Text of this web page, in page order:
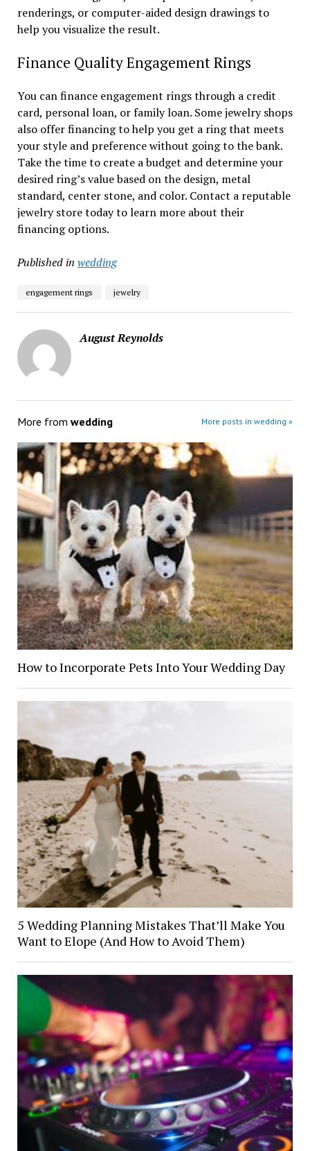
renderings, or computer-aided design drawings to
help you visualize the result.
Finance Quality Engagement Rings
You can finance engagement rings through a credit
card, personal loan, or family loan. Some jewelry shops
also offer financing to help you get a ring that meets
your style and preference without going to the bank.
Take the time to create a budget and determine your
desired ring’s value based on the design, metal
standard, center stone, and color. Contact a reputable
jewelry store today to learn more about their
financing options.
Published in wedding
engagement rings jewelry
August Reynolds
More from wedding More posts in wedding »
How to Incorporate Pets Into Your Wedding Day
5 Wedding Planning Mistakes That’ll Make You
Want to Elope (And How to Avoid Them)